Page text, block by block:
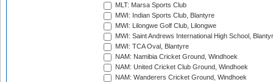
MLT: Marsa Sports Club
MWI: Indian Sports Club, Blantyre
MWI: Lilongwe Golf Club, Lilongwe
MWI: Saint Andrews International High School,
MWI: TCA Oval, Blantyre
NAM: Namibia Cricket Ground, Windhoek
NAM: United Cricket Club Ground, Windhoek
NAM: Wanderers Cricket Ground, Windhoek